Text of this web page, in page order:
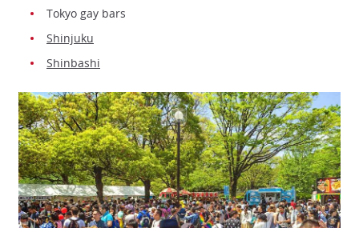
Tokyo gay bars
Shinjuku
Shinbashi